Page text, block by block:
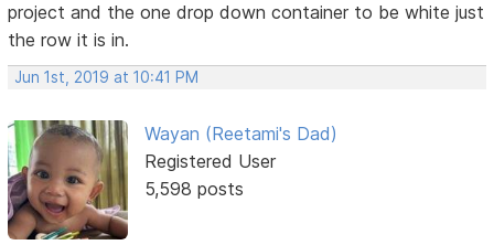
project and the one drop down container to be white just
the row it is in.
Jun 1st, 2019 at 10:41 PM
Wayan (Reetami's Dad)
Registered User
5,598 posts